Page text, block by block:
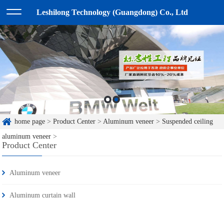
Leshilong Technology (Guangdong) Co., Ltd
home page >Product Center >Aluminum veneer > Suspended ceiling
aluminum veneer >
Product Center
Aluminum veneer
Aluminum curtain wall